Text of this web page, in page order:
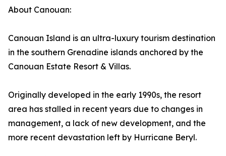
About Canouan:
Canouan Island is an ultra-luxury tourism destination
in the southern Grenadine islands anchored by the
Canouan Estate Resort & Villas.
Originally developed in the early 1990s, the resort
area has stalled in recent years due to changes in
management, a lack of new development, and the
more recent devastation left by Hurricane Beryl.